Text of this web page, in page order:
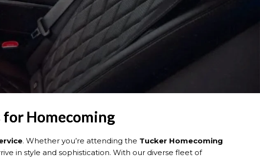
for Homecoming
. Whether you’re attending the Tucker Homecoming
in style and sophistication. With our diverse fleet of